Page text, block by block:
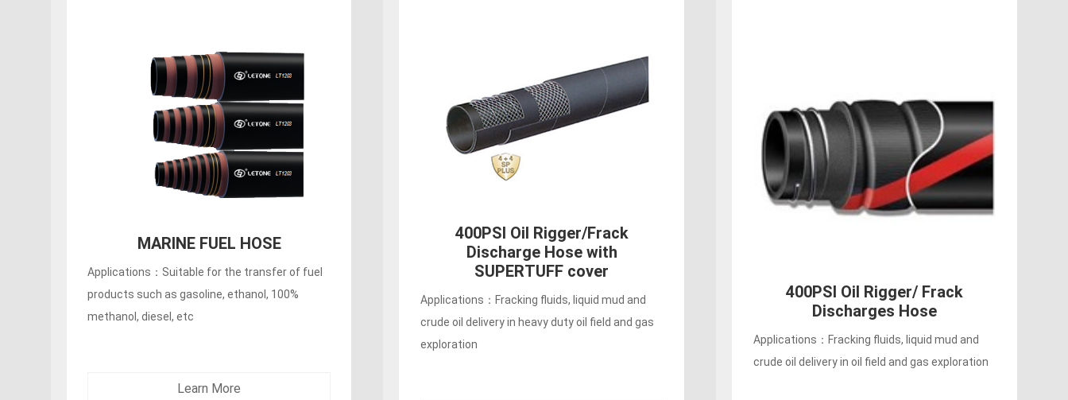
400PSI Oil Rigger/Frack
Discharge Hose with
SUPERTUFF cover
Applications：Fracking fluids, liquid mud and
crude oil delivery in heavy duty oil field and gas
400PSI Oil Rigger/ Frack
Discharges Hose
Applications：Fracking fluids, liquid mud and
circulation, discharge lines, heat exchangers